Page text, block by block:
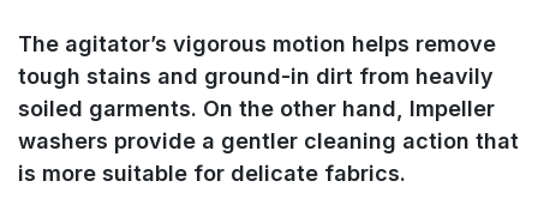
The agitator’s vigorous motion helps remove
tough stains and ground-in dirt from heavily
soiled garments. On the other hand, Impeller
washers provide a gentler cleaning action that
is more suitable for delicate fabrics.